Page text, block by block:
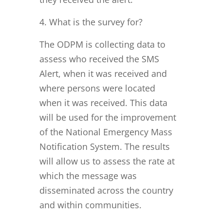
What is the survey for?
The ODPM is collecting data to
assess who received the SMS
Alert, when it was received and
where persons were located
when it was received. This data
will be used for the improvement
of the National Emergency Mass
Notification System. The results
will allow us to assess the rate at
which the message was
disseminated across the country
and within communities.